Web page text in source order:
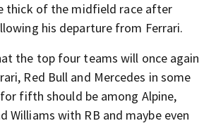
thick of the midfield race after
his departure from Ferrari.
the top four teams will once again
Red Bull and Mercedes in some
fifth should be among Alpine,
Williams with RB and maybe even